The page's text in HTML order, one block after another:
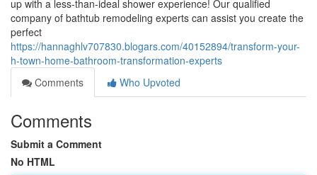
up with a less-than-ideal shower experience! Our qualified
company of bathtub remodeling experts can assist you create the
perfect
https://hannaghlv707830.blogars.com/40152894/transform-your-
h-town-home-bathroom-transformation-experts
Comments
Who Upvoted
Comments
Submit a Comment
No HTML